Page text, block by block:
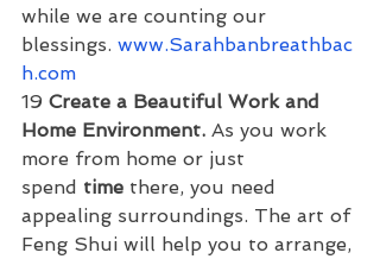
while we are counting our
blessings. www.Sarahbanbreathbac
h.com
19 Create a Beautiful Work and
Home Environment. As you work
more from home or just
spend time there, you need
appealing surroundings. The art of
Feng Shui will help you to arrange,